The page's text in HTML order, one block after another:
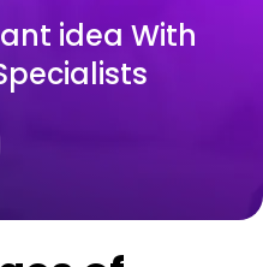
idea With